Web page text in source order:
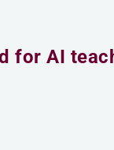
for AI